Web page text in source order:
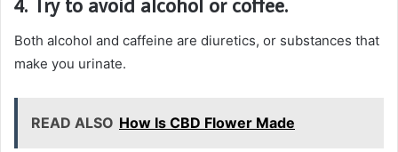
Both alcohol and caffeine are diuretics, or substances that
make you urinate.
READ ALSO How Is CBD Flower Made